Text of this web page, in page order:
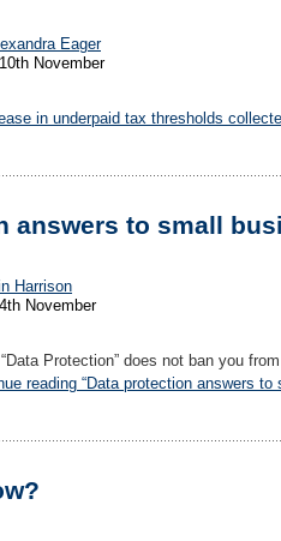
Eager
10th November
in underpaid tax thresholds
answers to small
Harrison
4th November
Protection” does not ban you
reading “Data protection answers